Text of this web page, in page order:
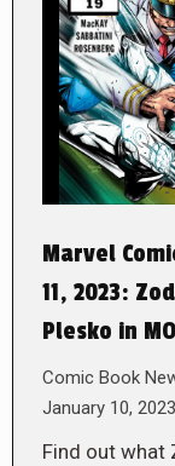
Marvel
11, 2023:
Plesko in
Comic Book
January 10, 2023
Find out what